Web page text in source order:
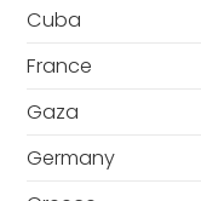
Cuba
France
Gaza
Germany